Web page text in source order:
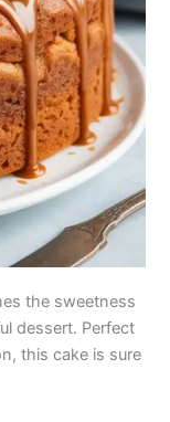
the sweetness
dessert. Perfect
this cake is sure